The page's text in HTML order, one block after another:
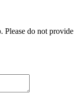
Please do not provide